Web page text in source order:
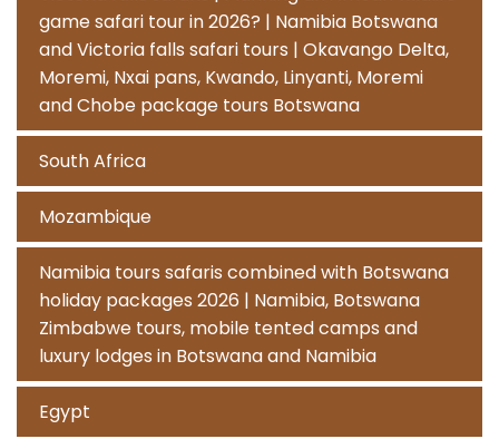
game safari tour in 2026? | Namibia Botswana
and Victoria falls safari tours | Okavango Delta,
Moremi, Nxai pans, Kwando, Linyanti, Moremi
and Chobe package tours Botswana
South Africa
Mozambique
Namibia tours safaris combined with Botswana
holiday packages 2026 | Namibia, Botswana
Zimbabwe tours, mobile tented camps and
luxury lodges in Botswana and Namibia
Egypt